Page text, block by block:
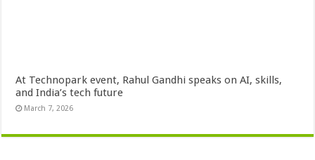
At Technopark event, Rahul Gandhi speaks on AI, skills,
and India’s tech future
March 7, 2026